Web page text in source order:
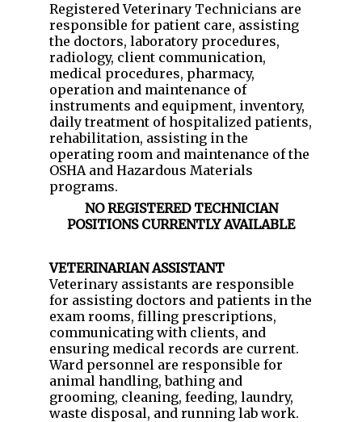
Registered Veterinary Technicians are
responsible for patient care, assisting
the doctors, laboratory procedures,
radiology, client communication,
medical procedures, pharmacy,
operation and maintenance of
instruments and equipment, inventory,
daily treatment of hospitalized patients,
rehabilitation, assisting in the
operating room and maintenance of the
OSHA and Hazardous Materials
programs.
NO REGISTERED TECHNICIAN
POSITIONS CURRENTLY AVAILABLE
VETERINARIAN ASSISTANT
Veterinary assistants are responsible
for assisting doctors and patients in the
exam rooms, filling prescriptions,
communicating with clients, and
ensuring medical records are current.
Ward personnel are responsible for
animal handling, bathing and
grooming, cleaning, feeding, laundry,
waste disposal, and running lab work.